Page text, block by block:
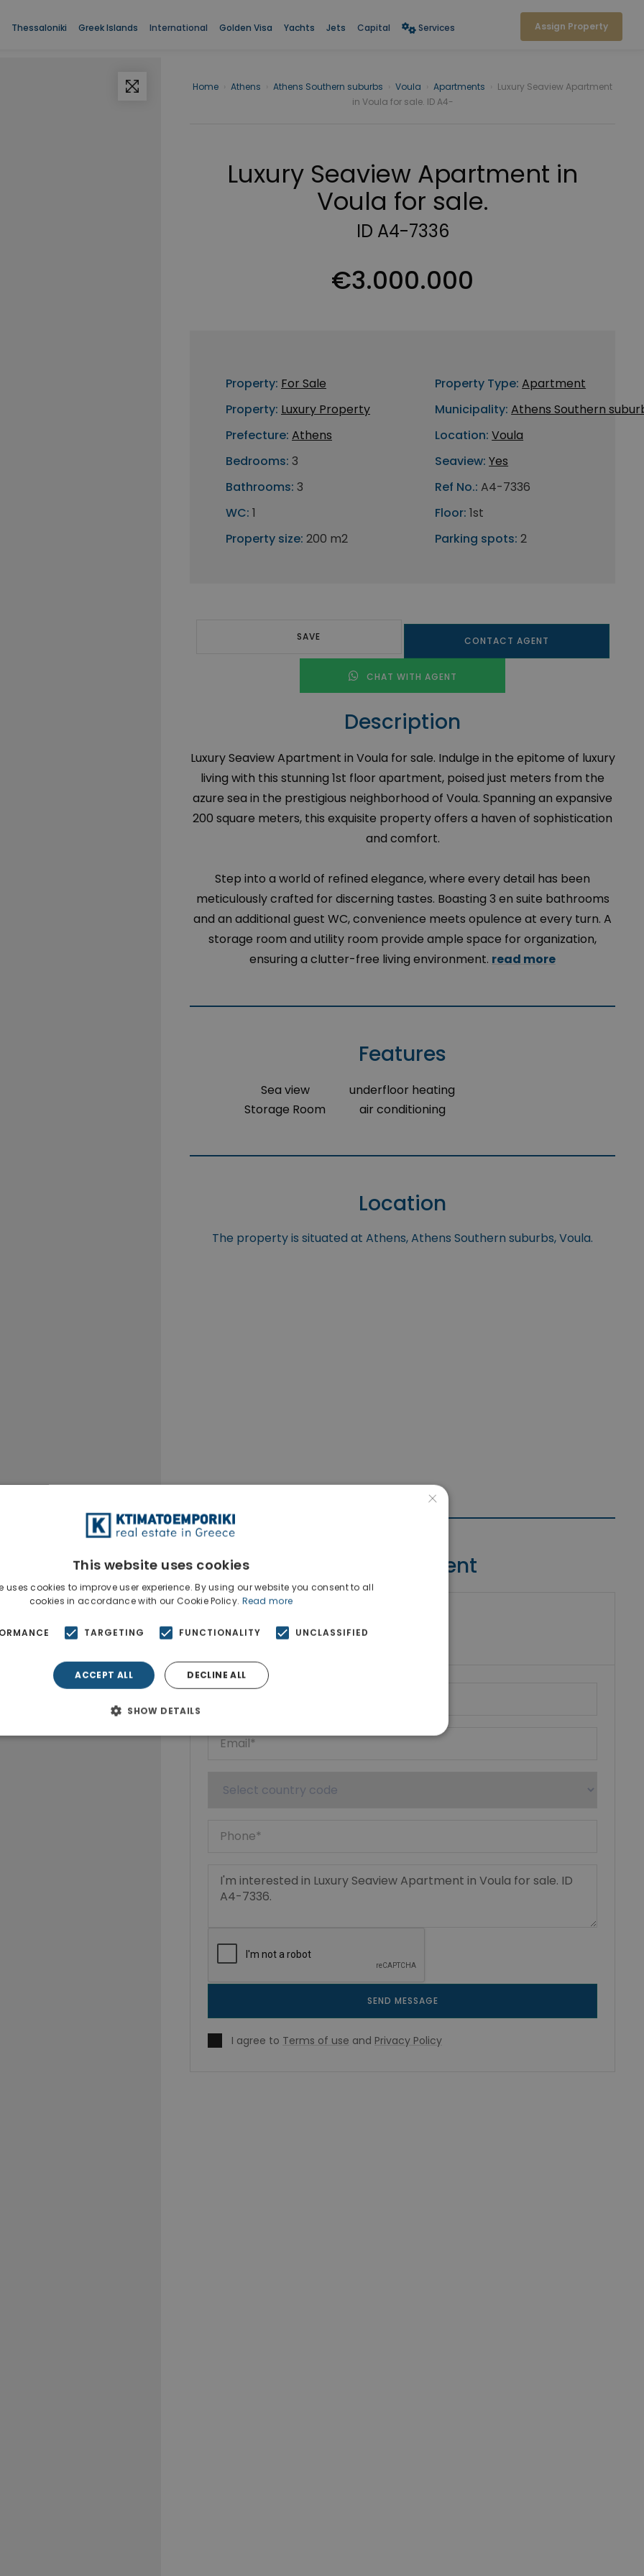
Thessaloniki Greek Islands International Golden Visa Yachts Jets Capital Services Assign Property
Home Athens Athens Southern suburbs Voula Apartments
Luxury Seaview Apartment
in Voula for sale. ID A4-
Luxury Seaview Apartment in
Voula for sale.
ID A4-7336
€3.000.000
Property: For Sale
Property: Luxury Property
Prefecture: Athens
Bedrooms: 3
Bathrooms: 3
WC: 1
Property size: 200 m2
Property Type: Apartment
Municipality: Athens Southern
Location: Voula
Seaview: Yes
Ref No.: A4-7336
Floor: 1st
Parking spots: 2
SAVE CONTACT AGENT
CHAT WITH AGENT
Description
Luxury Seaview Apartment in Voula for sale. Indulge in the epitome of luxury
living with this stunning 1st floor apartment, poised just meters from the
azure sea in the prestigious neighborhood of Voula. Spanning an expansive
200 square meters, this exquisite property offers a haven of sophistication
and comfort.
Step into a world of refined elegance, where every detail has been
meticulously crafted for discerning tastes. Boasting 3 en suite bathrooms
and an additional guest WC, convenience meets opulence at every turn. A
storage room and utility room provide ample space for organization,
ensuring a clutter-free living environment. read more
Features
Sea view
Storage Room
underfloor heating
air conditioning
Location
The property is situated at Athens, Athens Southern suburbs, Voula.
Contact Agent
Show phone number
SEND MESSAGE
I agree to Terms of use and Privacy Policy
×
This website uses cookies
uses cookies to improve user experience. By using our website you consent to all
cookies in accordance with our Cookie Policy. Read more
TARGETING FUNCTIONALITY UNCLASSIFIED
ACCEPT ALL DECLINE ALL
SHOW DETAILS